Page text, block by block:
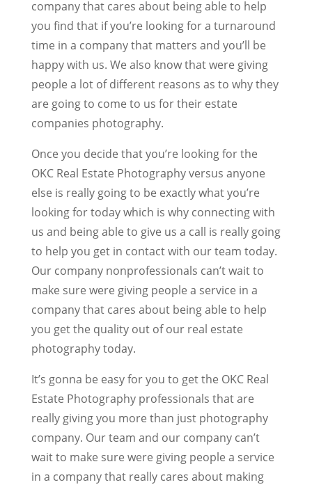
company that cares about being able to help
you find that if you’re looking for a turnaround
time in a company that matters and you’ll be
happy with us. We also know that were giving
people a lot of different reasons as to why they
are going to come to us for their estate
companies photography.
Once you decide that you’re looking for the
OKC Real Estate Photography versus anyone
else is really going to be exactly what you’re
looking for today which is why connecting with
us and being able to give us a call is really going
to help you get in contact with our team today.
Our company nonprofessionals can’t wait to
make sure were giving people a service in a
company that cares about being able to help
you get the quality out of our real estate
photography today.
It’s gonna be easy for you to get the OKC Real
Estate Photography professionals that are
really giving you more than just photography
company. Our team and our company can’t
wait to make sure were giving people a service
in a company that really cares about making